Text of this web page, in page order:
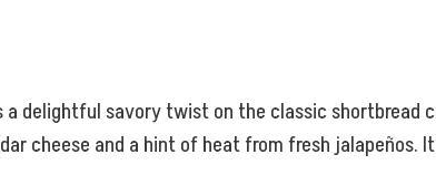
a delightful savory twist on the classic
cheese and a hint of heat from fresh